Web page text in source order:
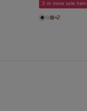
3 or more sale
+2